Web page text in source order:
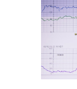
► Subscribe for
exploring the hidden
behind everyday life:
akyScience-h2o?
sub_confirmation=1
▶️ RECOMMENDED